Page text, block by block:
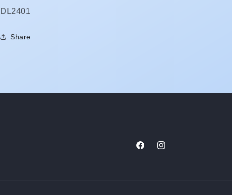
SKU:
DL2401
Share
FacebookInstagram